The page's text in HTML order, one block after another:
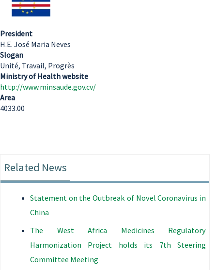
President
H.E. José Maria Neves
Slogan
Unité, Travail, Progrès
Ministry of Health website
http://www.minsaude.gov.cv/
Area
4033.00
Related News
Statement on the Outbreak of Novel Coronavirus in
China
The West Africa Medicines Regulatory
Harmonization Project holds its 7th Steering
Committee Meeting